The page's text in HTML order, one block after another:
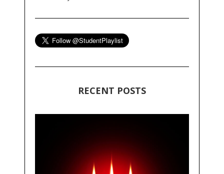
RECENT POSTS